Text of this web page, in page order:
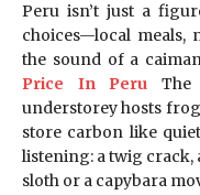
Peru isn’t just a
choices—local meals,
the sound of a
Price In Peru The
understorey hosts
store carbon like
listening: a twig crack,
sloth or a capybara